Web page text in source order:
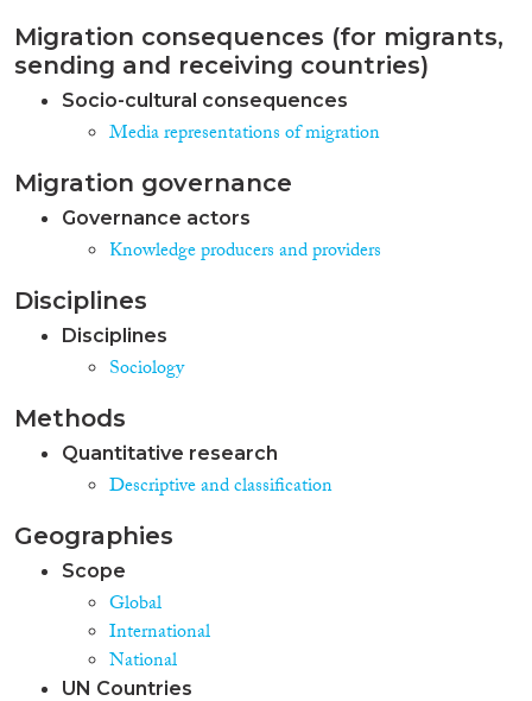
Migration consequences (for migrants,
sending and receiving countries)
Socio-cultural consequences
Media representations of migration
Migration governance
Governance actors
Knowledge producers and providers
Disciplines
Disciplines
Sociology
Methods
Quantitative research
Descriptive and classification
Geographies
Scope
Global
International
National
UN Countries